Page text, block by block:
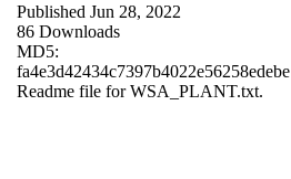
Published Jun 28, 2022
86 Downloads
MD5:
fa4e3d42434c7397b4022e56258edebe
Readme file for WSA_PLANT.txt.